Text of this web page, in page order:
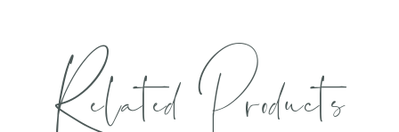
Related Products